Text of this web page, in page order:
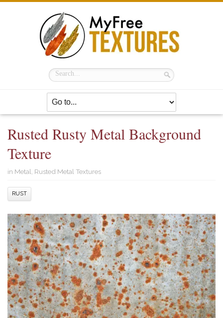
Rusted Rusty Metal Background
Texture
in Metal Rusted Metal Textures
RUST